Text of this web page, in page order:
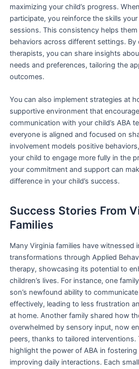
maximizing your child’s progress.
participate, you reinforce the skills
sessions. This consistency helps them
behaviors across different settings. By
therapists, you can share insights
needs and preferences, tailoring the
outcomes.
You can also implement strategies at
supportive environment that
communication with your child’s ABA
everyone is aligned and focused on
involvement models positive
your child to engage more fully in the
your commitment and support can
difference in your child’s success.
Success Stories From
Families
Many Virginia families have witnessed
transformations through Applied
therapy, showcasing its potential to
children’s lives. For instance, one
son’s newfound ability to
effectively, leading to less frustration
at home. Another family shared how
overwhelmed by sensory input, now
peers, thanks to tailored interventions.
highlight the power of ABA in fostering
improving daily interactions. Each